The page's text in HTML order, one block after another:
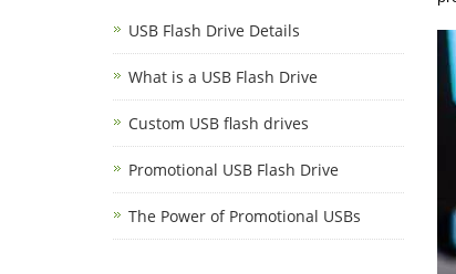
USB Flash Drive Details
What is a USB Flash Drive
Custom USB flash drives
Promotional USB Flash Drive
The Power of Promotional USBs